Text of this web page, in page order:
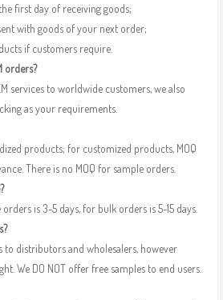
first day of receiving goods;
with goods of your next order;
if customers require.
orders?
services to worldwide customers, we also
as your requirements.
products; for customized products, MOQ
There is no MOQ for sample orders.
is 3-5 days, for bulk orders is 5-15 days.
to distributors and wholesalers, however
We DO NOT offer free samples to end users.